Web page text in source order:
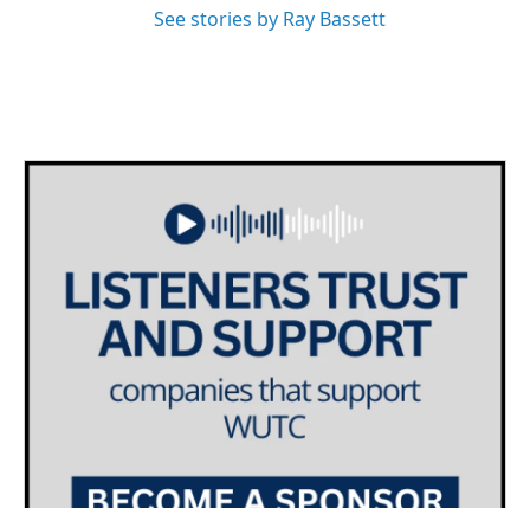
See stories by Ray Bassett